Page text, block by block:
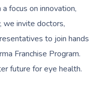
focus on innovation,
we invite doctors,
to join hands
Franchise Program.
future for eye health.